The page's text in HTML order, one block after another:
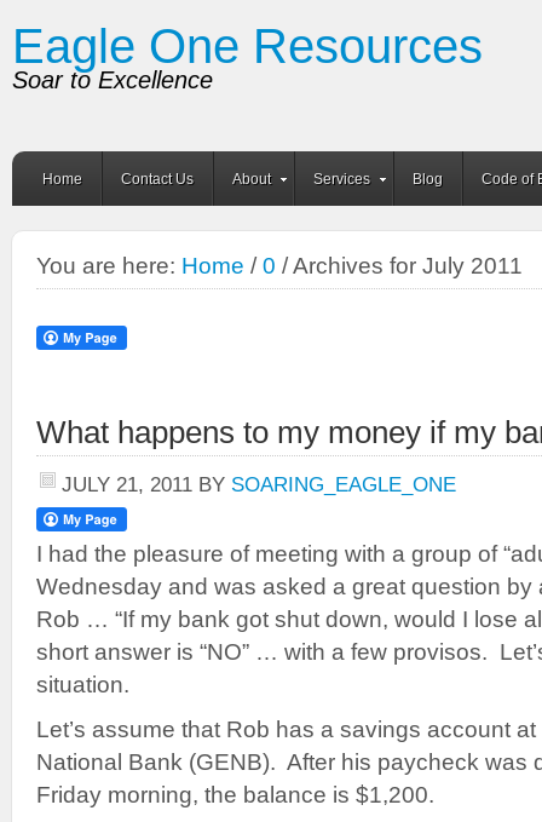
Eagle One Resources
Soar to Excellence
Home Contact Us About Services Blog Code of
You are here: Home /0 / Archives for July 2011
What happens to my money if my
JULY 21, 2011 BY SOARING_EAGLE_ONE
I had the pleasure of meeting with a group of
Wednesday and was asked a great question by
Rob … “If my bank got shut down, would I lose
short answer is “NO” … with a few provisos.
situation.
Let’s assume that Rob has a savings account
National Bank (GENB). After his paycheck was
Friday morning, the balance is $1,200.